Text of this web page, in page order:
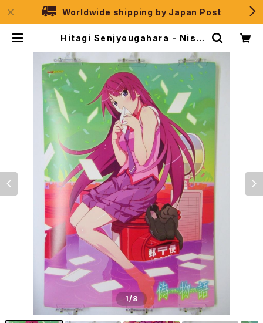
Worldwide shipping by Japan Post
Hitagi Senjyougahara - Nise
se Anime Poster | JPSelectio
n
1/8